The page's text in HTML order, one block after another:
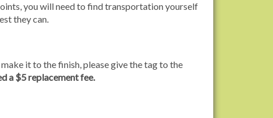
you will need to find transportation yourself
they can.
it to the finish, please give the tag to the
a $5 replacement fee.